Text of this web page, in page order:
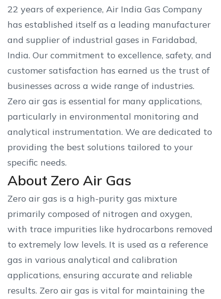
22 years of experience, Air India Gas Company
has established itself as a leading manufacturer
and supplier of industrial gases in Faridabad,
India. Our commitment to excellence, safety, and
customer satisfaction has earned us the trust of
businesses across a wide range of industries.
Zero air gas is essential for many applications,
particularly in environmental monitoring and
analytical instrumentation. We are dedicated to
providing the best solutions tailored to your
specific needs.
About Zero Air Gas
Zero air gas is a high-purity gas mixture
primarily composed of nitrogen and oxygen,
with trace impurities like hydrocarbons removed
to extremely low levels. It is used as a reference
gas in various analytical and calibration
applications, ensuring accurate and reliable
results. Zero air gas is vital for maintaining the